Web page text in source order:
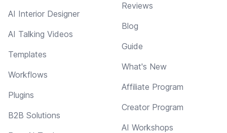
AI Interior Designer
AI Talking Videos
Templates
Workflows
Plugins
B2B Solutions
Reviews
Blog
Guide
What's New
Affiliate Program
Creator Program
AI Workshops